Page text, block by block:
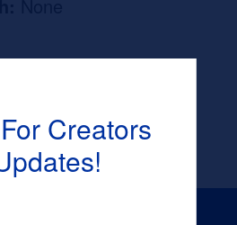
After Graduation :
Creators